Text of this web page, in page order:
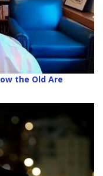
the Old Are